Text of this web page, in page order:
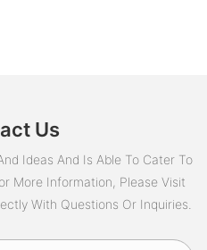
Us
Ideas And Is Able To Cater To
More Information, Please Visit
With Questions Or Inquiries.